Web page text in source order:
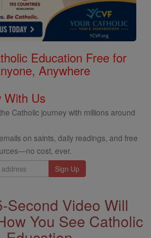
Education Free for
Anywhere
With Us
Catholic journey with millions around
on saints, daily readings, and free
cost, ever.
Second Video Will
You See Catholic